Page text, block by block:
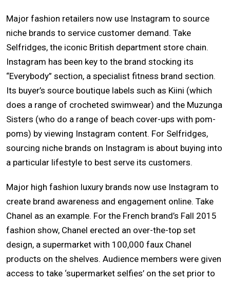
Major fashion retailers now use Instagram to source
niche brands to service customer demand. Take
Selfridges, the iconic British department store chain.
Instagram has been key to the brand stocking its
“Everybody” section, a specialist fitness brand section.
Its buyer’s source boutique labels such as Kiini (which
does a range of crocheted swimwear) and the Muzunga
Sisters (who do a range of beach cover-ups with pom-
poms) by viewing Instagram content. For Selfridges,
sourcing niche brands on Instagram is about buying into
a particular lifestyle to best serve its customers.
Major high fashion luxury brands now use Instagram to
create brand awareness and engagement online. Take
Chanel as an example. For the French brand’s Fall 2015
fashion show, Chanel erected an over-the-top set
design, a supermarket with 100,000 faux Chanel
products on the shelves. Audience members were given
access to take ‘supermarket selfies’ on the set prior to